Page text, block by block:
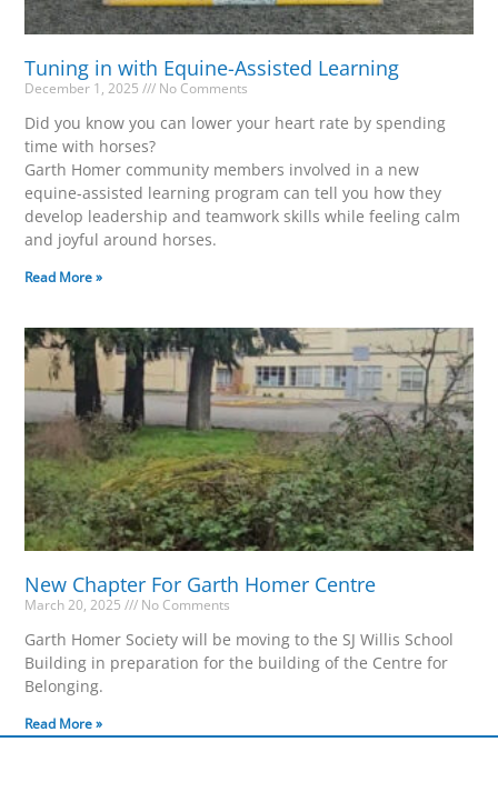
Tuning in with Equine-Assisted Learning
December 1, 2025 No Comments
Did you know you can lower your heart rate by spending
time with horses?
Garth Homer community members involved in a new
equine-assisted learning program can tell you how they
develop leadership and teamwork skills while feeling calm
and joyful around horses.
Read More »
New Chapter For Garth Homer Centre
March 20, 2025 No Comments
Garth Homer Society will be moving to the SJ Willis School
Building in preparation for the building of the Centre for
Belonging.
Read More »